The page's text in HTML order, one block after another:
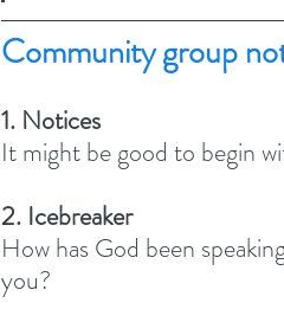
Community group
1. Notices
It might be good to begin
2. Icebreaker
How has God been
you?